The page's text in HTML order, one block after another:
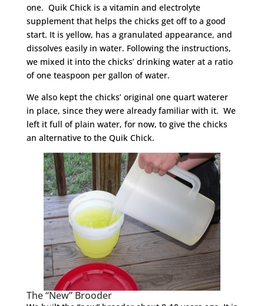
one. Quik Chick is a vitamin and electrolyte
supplement that helps the chicks get off to a good
start. It is yellow, has a granulated appearance, and
dissolves easily in water. Following the instructions,
we mixed it into the chicks’ drinking water at a ratio
of one teaspoon per gallon of water.
We also kept the chicks’ original one quart waterer
in place, since they were already familiar with it. We
left it full of plain water, for now, to give the chicks
an alternative to the Quik Chick.
The “New” Brooder